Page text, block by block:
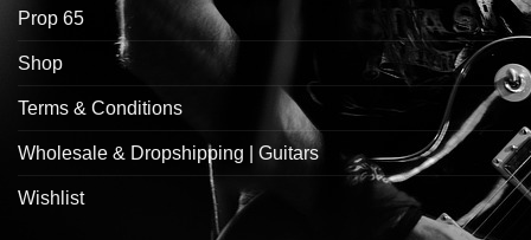
Prop 65
Shop
Terms & Conditions
Wholesale & Dropshipping | Guitars
Wishlist